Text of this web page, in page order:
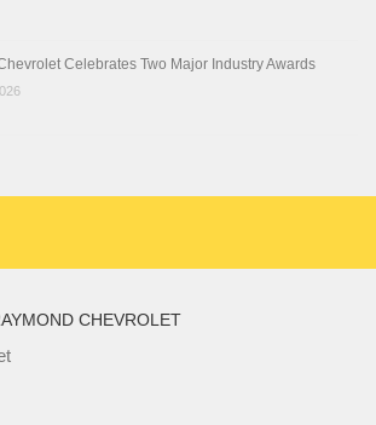
Celebrates Two Major Industry Awards
CHEVROLET